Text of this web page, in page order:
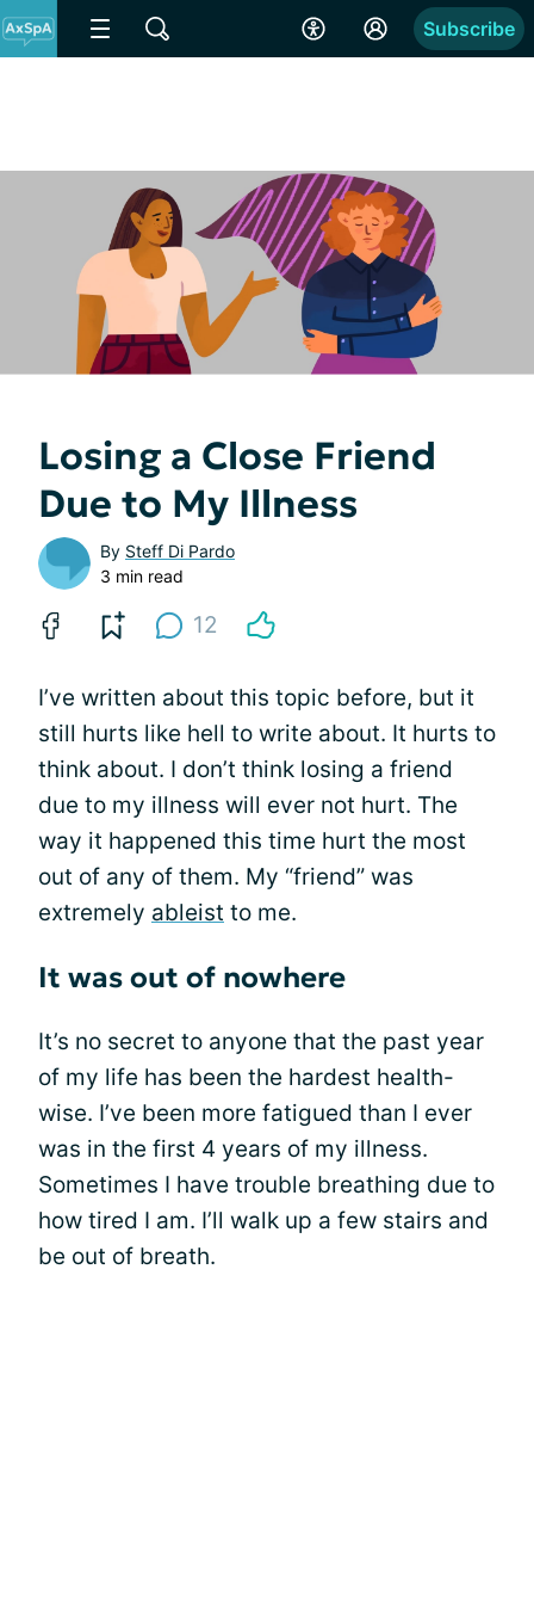
Subscribe
Losing a Close Friend
Due to My Illness
By Steff Di Pardo
3 min read
12
I’ve written about this topic before, but it
still hurts like hell to write about. It hurts to
think about. I don’t think losing a friend
due to my illness will ever not hurt. The
way it happened this time hurt the most
out of any of them. My “friend” was
extremely ableist to me.
It was out of nowhere
It’s no secret to anyone that the past year
of my life has been the hardest health-
wise. I’ve been more fatigued than I ever
was in the first 4 years of my illness.
Sometimes I have trouble breathing due to
how tired I am. I’ll walk up a few stairs and
be out of breath.